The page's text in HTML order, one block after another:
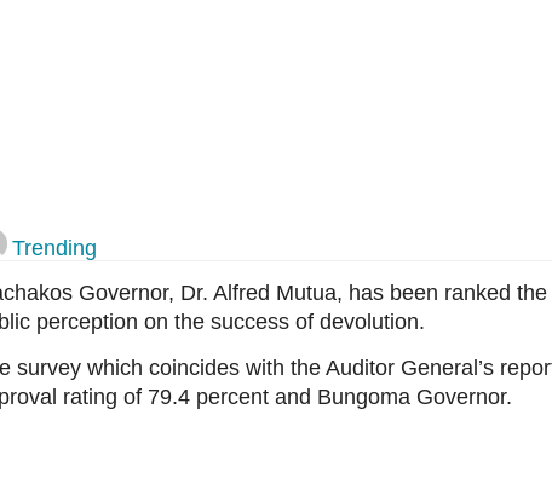
Trending
Governor, Dr. Alfred Mutua, has been ranked
perception on the success of devolution.
survey which coincides with the Auditor General’s
rating of 79.4 percent and Bungoma Governor.